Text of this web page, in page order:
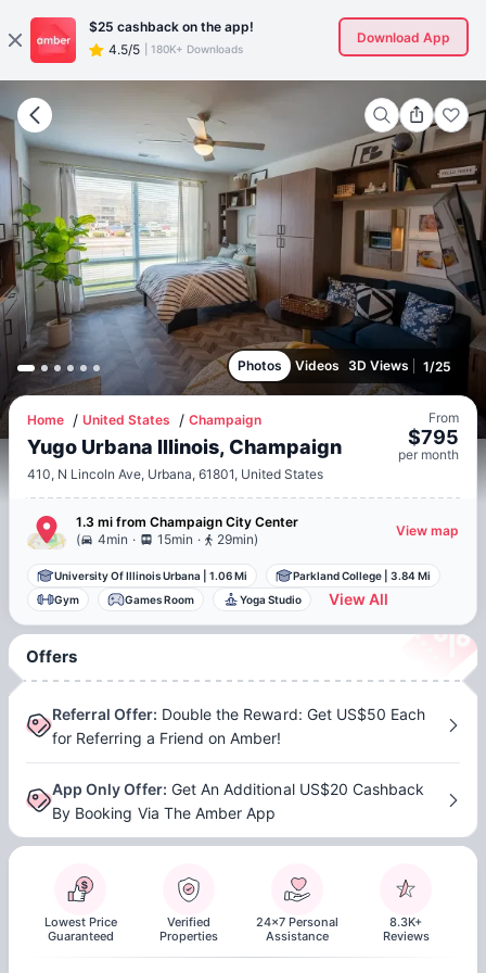
$25 cashback on the app!
4.5/5
180K+ Downloads
Download App
Photos Videos 3D Views 1/25
Home United States Champaign
Yugo Urbana Illinois, Champaign
410, N Lincoln Ave, Urbana, 61801, United States
From
$795
per month
1.3 mi from Champaign City Center
(
4min . 15min . 29min)
View map
University Of Illinois Urbana 1.06 Mi Parkland College
3.84 Mi
Gym
Games Room Yoga Studio View All
Offers
Referral Offer: Double the Reward: Get US$50 Each
for Referring a Friend on Amber!
App Only Offer: Get An Additional US$20 Cashback
By Booking Via The Amber App
Lowest Price
Guaranteed
Verified
Properties
24x7 Personal
Assistance
8.3K+
Reviews